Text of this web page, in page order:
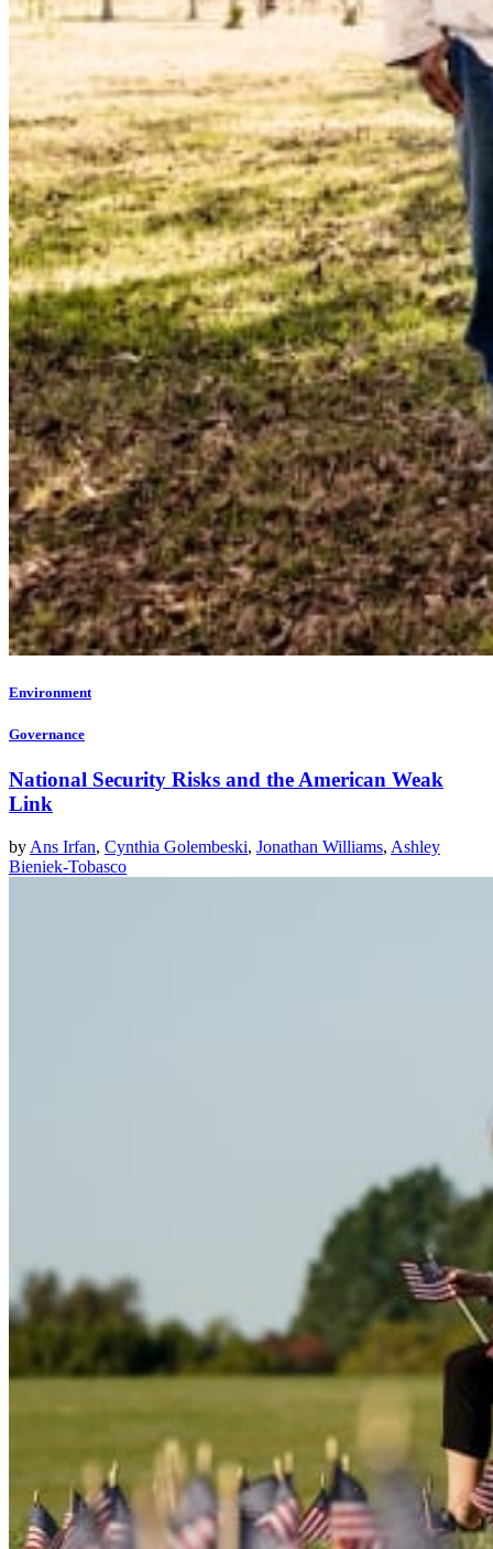
Environment
Governance
National Security Risks and the American Weak
Link
by Ans Irfan, Cynthia Golembeski, Jonathan Williams, Ashley
Bieniek-Tobasco